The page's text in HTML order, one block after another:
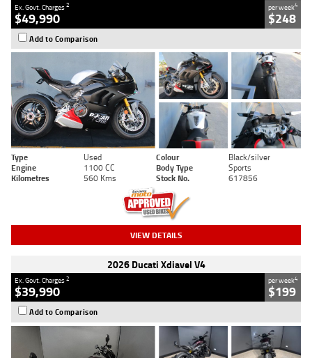
Ex. Govt. Charges2
$49,990
per week4
$248
Add to Comparison
Type Used Colour
Black/silver
Engine
1100 CC Body Type
Sports
Kilometres
560 Kms Stock No. 617856
VIEW DETAILS
2026 Ducati Xdiavel V4
Ex. Govt. Charges2
$39,990
per week4
$199
Add to Comparison